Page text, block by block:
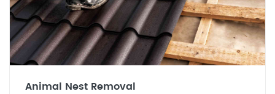
Animal Nest Removal